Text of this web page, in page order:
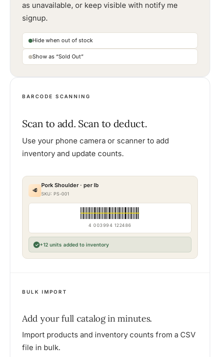
as unavailable, or keep visible with notify me
signup.
Hide when out of stock
Show as “Sold Out”
BARCODE SCANNING
Scan to add. Scan to deduct.
Use your phone camera or scanner to add
inventory and update counts.
🥩
Pork Shoulder · per lb
SKU: PS-001
4 003994 122486
✓ +12 units added to inventory
BULK IMPORT
Add your full catalog in minutes.
Import products and inventory counts from a CSV
file in bulk.